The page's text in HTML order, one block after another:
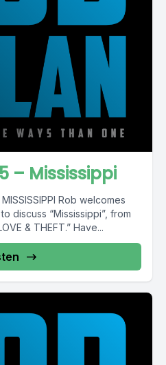
– Mississippi
Rob welcomes
discuss “Mississippi”, from
& THEFT.” Have...